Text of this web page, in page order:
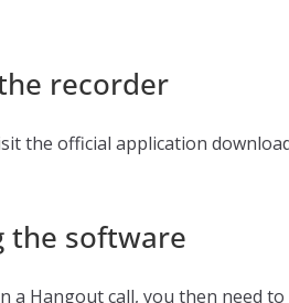
recorder
the official application
the software
a Hangout call, you then need